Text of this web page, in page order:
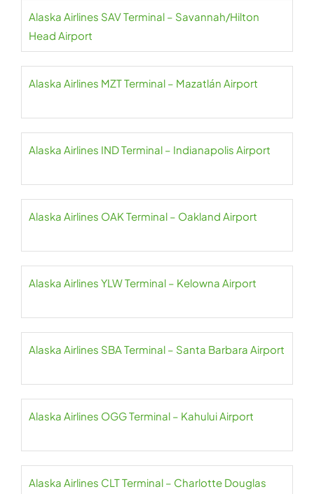
Alaska Airlines SAV Terminal – Savannah/Hilton
Head Airport
Alaska Airlines MZT Terminal – Mazatlán Airport
Alaska Airlines IND Terminal – Indianapolis Airport
Alaska Airlines OAK Terminal – Oakland Airport
Alaska Airlines YLW Terminal – Kelowna Airport
Alaska Airlines SBA Terminal – Santa Barbara Airport
Alaska Airlines OGG Terminal – Kahului Airport
Alaska Airlines CLT Terminal – Charlotte Douglas